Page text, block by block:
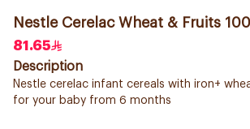
Nestle Cerelac Wheat & Fruits
81.65
Description
Nestle cerelac infant cereals with iron+
for your baby from 6 months